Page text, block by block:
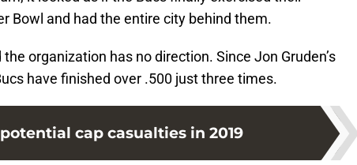
Bowl and had the entire city behind them.
organization has no direction. Since Jon Gruden’s
have finished over .500 just three times.
cap casualties in 2019